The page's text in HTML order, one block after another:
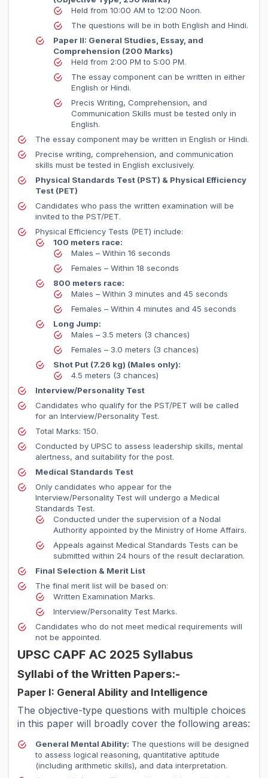
Held from 10:00 AM to 12:00 Noon.
The questions will be in both English and Hindi.
Paper II: General Studies, Essay, and
Comprehension (200 Marks)
Held from 2:00 PM to 5:00 PM.
The essay component can be written in either
English or Hindi.
Precis Writing, Comprehension, and
Communication Skills must be tested only in
English.
The essay component may be written in English or Hindi.
Precise writing, comprehension, and communication
skills must be tested in English exclusively.
Physical Standards Test (PST) & Physical Efficiency
Test (PET)
Candidates who pass the written examination will be
invited to the PST/PET.
Physical Efficiency Tests (PET) include:
100 meters race:
Males – Within 16 seconds
Females – Within 18 seconds
800 meters race:
Males – Within 3 minutes and 45 seconds
Females – Within 4 minutes and 45 seconds
Long Jump:
Males – 3.5 meters (3 chances)
Females – 3.0 meters (3 chances)
Shot Put (7.26 kg) (Males only):
4.5 meters (3 chances)
Interview/Personality Test
Candidates who qualify for the PST/PET will be called
for an Interview/Personality Test.
Total Marks: 150.
Conducted by UPSC to assess leadership skills, mental
alertness, and suitability for the post.
Medical Standards Test
Only candidates who appear for the
Interview/Personality Test will undergo a Medical
Standards Test.
Conducted under the supervision of a Nodal
Authority appointed by the Ministry of Home Affairs.
Appeals against Medical Standards Tests can be
submitted within 24 hours of the result declaration.
Final Selection & Merit List
The final merit list will be based on:
Written Examination Marks.
Interview/Personality Test Marks.
Candidates who do not meet medical requirements will
not be appointed.
UPSC CAPF AC 2025 Syllabus
Syllabi of the Written Papers:-
Paper I: General Ability and Intelligence
The objective-type questions with multiple choices
in this paper will broadly cover the following areas:
General Mental Ability: The questions will be designed
to assess logical reasoning, quantitative aptitude
(including arithmetic skills), and data interpretation.